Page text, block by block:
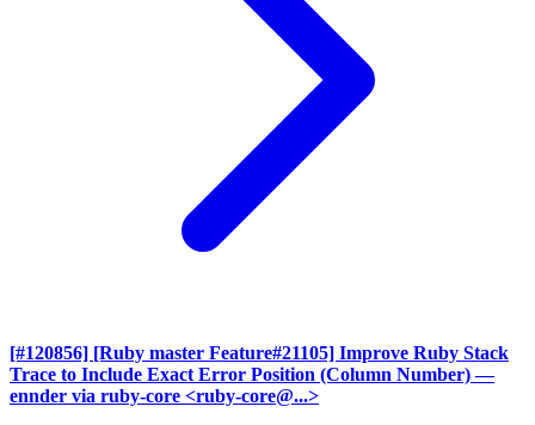
[#120856] [Ruby master Feature#21105] Improve Ruby Stack
Trace to Include Exact Error Position (Column Number) —
ennder via ruby-core <ruby-core@...>